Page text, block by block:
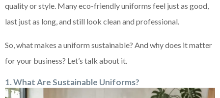
quality or style. Many eco-friendly uniforms feel just as good,
last just as long, and still look clean and professional.
So, what makes a uniform sustainable? And why does it matter
for your business? Let’s talk about it.
1. What Are Sustainable Uniforms?